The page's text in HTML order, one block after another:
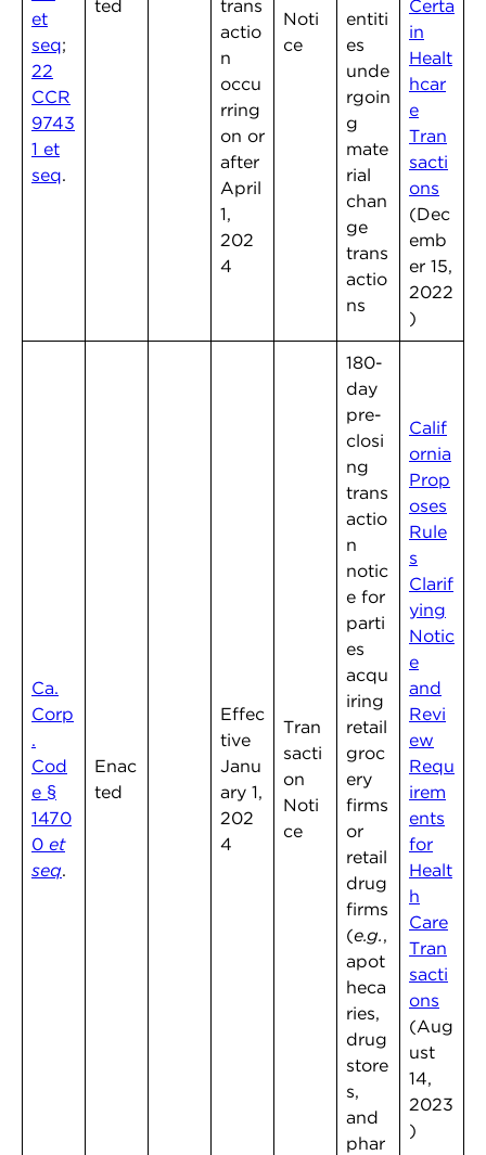
et
seq;
22
CCR
9743
1 et
seq.
ted
trans
actio
n
occu
rring
on or
after
April
1,
202
4
Noti
ce
entiti
es
unde
rgoin
g
mate
rial
chan
ge
trans
actio
ns
Certa
in
Healt
hcar
e
Tran
sacti
ons
(Dec
emb
er 15,
2022
)
Ca.
Corp
.
Cod
e §
1470
0 et
seq.
Enac
ted
Effec
tive
Janu
ary 1,
202
4
Tran
sacti
on
Noti
ce
180-
day
pre-
closi
ng
trans
actio
n
notic
e for
parti
es
acqu
iring
retail
groc
ery
firms
or
retail
drug
firms
(e.g.,
apot
heca
ries,
drug
store
s,
and
phar
Calif
ornia
Prop
oses
Rule
s
Clarif
ying
Notic
e
and
Revi
ew
Requ
irem
ents
for
Healt
h
Care
Tran
sacti
ons
(Aug
ust
14,
2023
)